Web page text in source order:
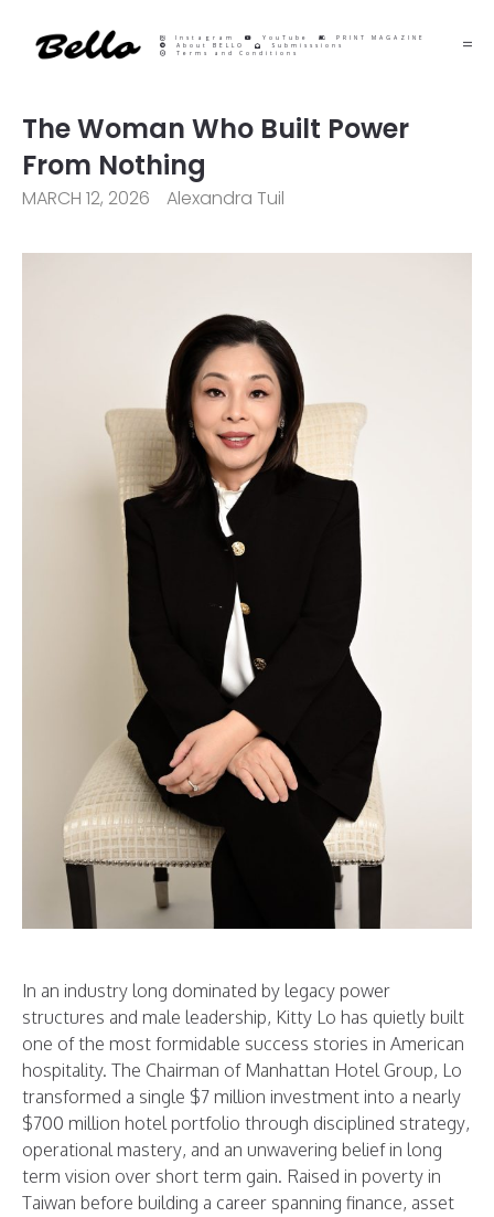
Instagram YouTube
PRINT MAGAZINE
About BELLO
Submisssions
Terms and Conditions
The Woman Who Built Power
From Nothing
MARCH 12, 2026 Alexandra Tuil
In an industry long dominated by legacy power
structures and male leadership, Kitty Lo has quietly built
one of the most formidable success stories in American
hospitality. The Chairman of Manhattan Hotel Group, Lo
transformed a single $7 million investment into a nearly
$700 million hotel portfolio through disciplined strategy,
operational mastery, and an unwavering belief in long
term vision over short term gain. Raised in poverty in
Taiwan before building a career spanning finance, asset